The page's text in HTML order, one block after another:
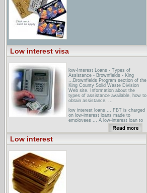
Low interest visa
low-Interest Loans - Types of
Assistance - Brownfields - King
...Brownfields Program section of the
King County Solid Waste Division
Web site. Information about the
types of assistance available, how to
obtain assistance, ...
low interest loans ... FBT is charged
on low-interest loans made to
employees ... A low-interest loan to
employees may not be subject to
fringe benefit tax if the loan credit is
the ...
Credit and Finance > Credit Card
Low interest